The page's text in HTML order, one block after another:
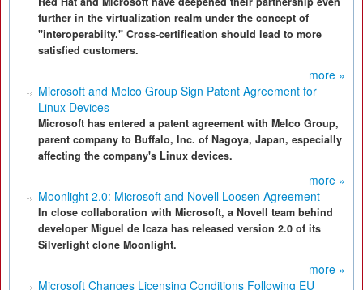
further in the virtualization realm under the concept of
"interoperabiity." Cross-certification should lead to more
satisfied customers.
more »
Microsoft and Melco Group Sign Patent Agreement for
Linux Devices
Microsoft has entered a patent agreement with Melco Group,
parent company to Buffalo, Inc. of Nagoya, Japan, especially
affecting the company's Linux devices.
more »
Moonlight 2.0: Microsoft and Novell Loosen Agreement
In close collaboration with Microsoft, a Novell team behind
developer Miguel de Icaza has released version 2.0 of its
Silverlight clone Moonlight.
more »
Microsoft Changes Licensing Conditions Following EU